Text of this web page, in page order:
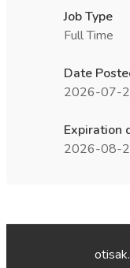
Job Type
Full Time
Date
2026-07-
Expiration
2026-08-